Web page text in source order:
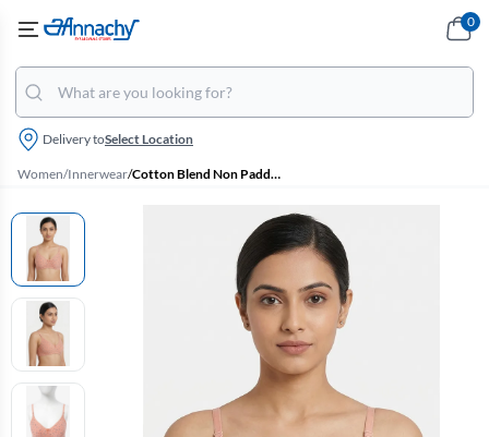
Delivery toSelect Location
0
Women/Innerwear/ Cotton Blend Non Padded Bra Printed for Women